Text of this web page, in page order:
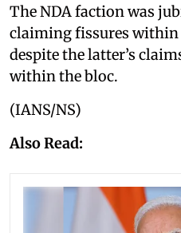
The NDA faction was
claiming fissures within
despite the latter’s
within the bloc.
(IANS/NS)
Also Read: